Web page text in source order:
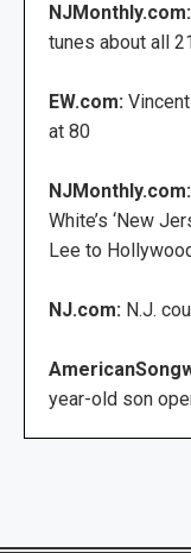
NJMonthly.com:
tunes about all
EW.com:
at 80
NJMonthly.com:
White’s ‘New
Lee to
NJ.com: N.J.
year-old son